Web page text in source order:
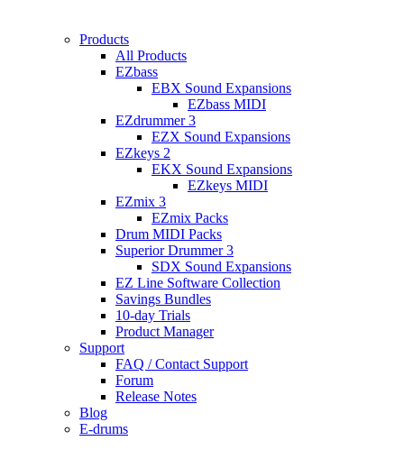
Products
All Products
EZbass
EBX Sound Expansions
EZbass MIDI
EZdrummer 3
EZX Sound Expansions
EZkeys 2
EKX Sound Expansions
EZkeys MIDI
EZmix 3
EZmix Packs
Drum MIDI Packs
Superior Drummer 3
SDX Sound Expansions
EZ Line Software Collection
Savings Bundles
10-day Trials
Product Manager
Support
FAQ / Contact Support
Forum
Release Notes
Blog
E-drums